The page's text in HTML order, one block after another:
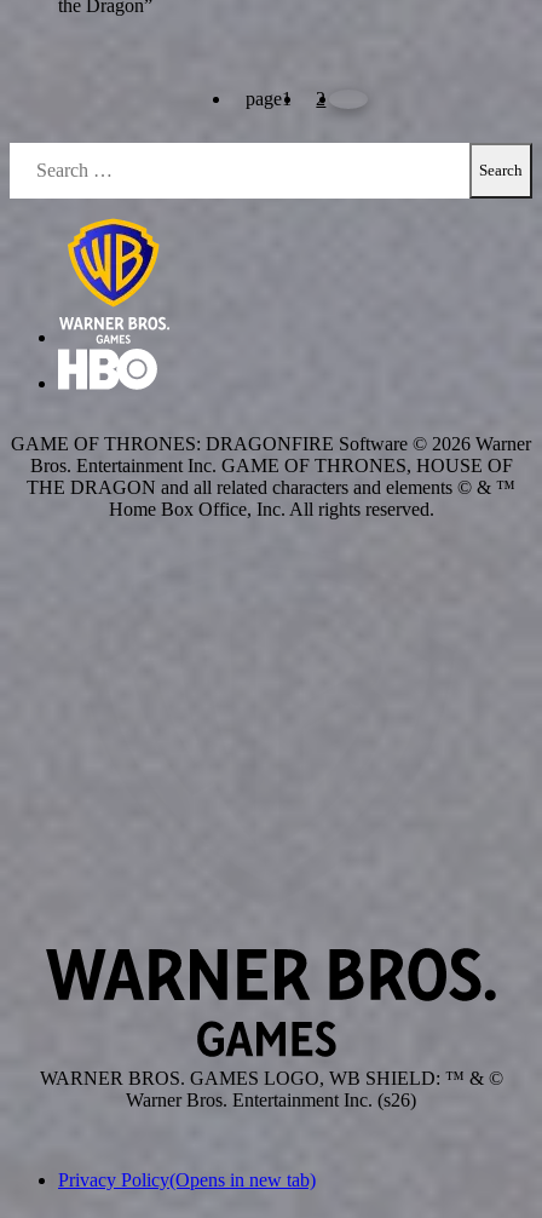
the Dragon”
page1 2
GAME OF THRONES: DRAGONFIRE Software © 2026 Warner
Bros. Entertainment Inc. GAME OF THRONES, HOUSE OF
THE DRAGON and all related characters and elements © & ™
Home Box Office, Inc. All rights reserved.
WARNER BROS. GAMES LOGO, WB SHIELD: ™ & ©
Warner Bros. Entertainment Inc. (s26)
Privacy Policy(Opens in new tab)